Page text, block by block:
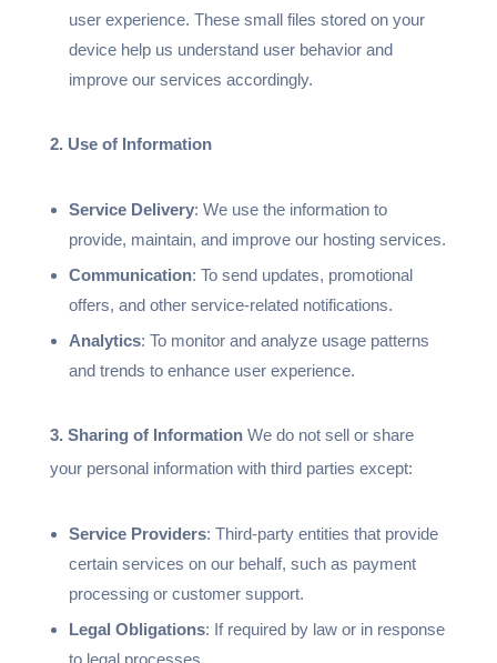
user experience. These small files stored on your
device help us understand user behavior and
improve our services accordingly.
2. Use of Information
Service Delivery: We use the information to
provide, maintain, and improve our hosting services.
Communication: To send updates, promotional
offers, and other service-related notifications.
Analytics: To monitor and analyze usage patterns
and trends to enhance user experience.
3. Sharing of InformationWe do not sell or share
your personal information with third parties except:
Service Providers: Third-party entities that provide
certain services on our behalf, such as payment
processing or customer support.
Legal Obligations: If required by law or in response
to legal processes.